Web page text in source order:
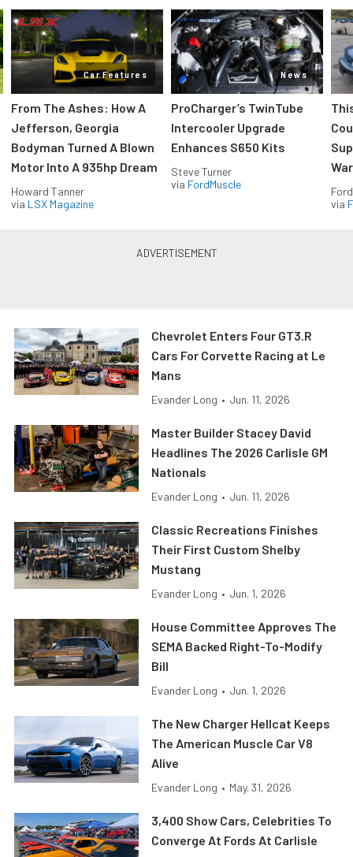
Car Features
From The Ashes: How A
Jefferson, Georgia
Bodyman Turned A Blown
Motor Into A 935hp Dream
Howard Tanner
via LSX Magazine
News
ProCharger’s TwinTube
Intercooler Upgrade
Enhances S650 Kits
Steve Turner
via FordMuscle
via
Chevrolet Enters Four GT3.R
Cars For Corvette Racing at Le
Mans
Evander Long • Jun. 11, 2026
Master Builder Stacey David
Headlines The 2026 Carlisle GM
Nationals
Evander Long • Jun. 11, 2026
Classic Recreations Finishes
Their First Custom Shelby
Mustang
Evander Long • Jun. 1, 2026
House Committee Approves The
SEMA Backed Right-To-Modify
Bill
Evander Long • Jun. 1, 2026
The New Charger Hellcat Keeps
The American Muscle Car V8
Alive
Evander Long • May. 31, 2026
3,400 Show Cars, Celebrities To
Converge At Fords At Carlisle